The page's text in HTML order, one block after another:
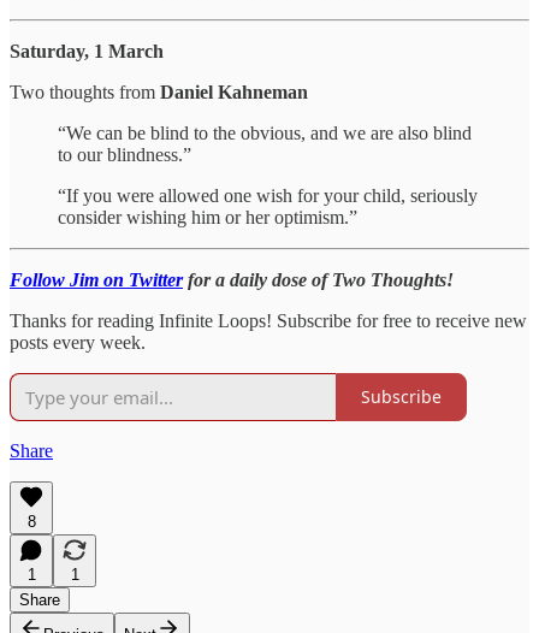
Saturday, 1 March
Two thoughts from Daniel Kahneman
“We can be blind to the obvious, and we are also blind
to our blindness.”
“If you were allowed one wish for your child, seriously
consider wishing him or her optimism.”
Follow Jim on Twitterfor a daily dose of Two Thoughts!
Thanks for reading Infinite Loops! Subscribe for free to receive new
posts every week.
Subscribe
Share
8
1
1
Share